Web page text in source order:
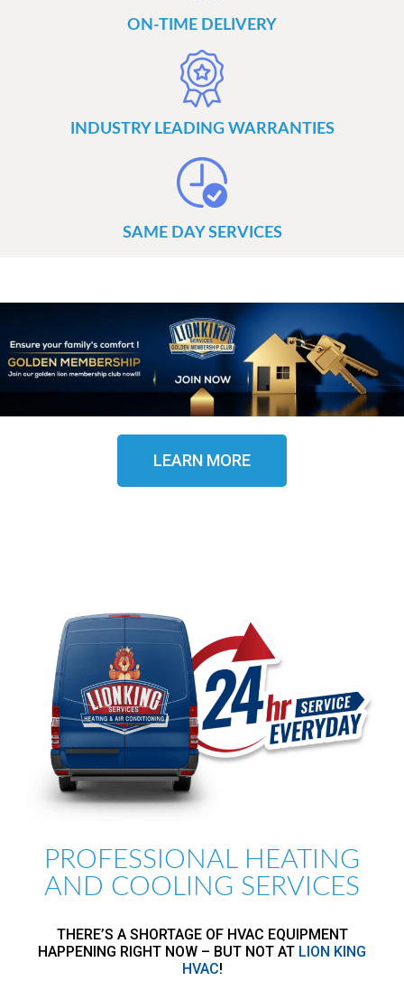
ON-TIME DELIVERY
INDUSTRY LEADING WARRANTIES
SAME DAY SERVICES
LEARN MORE
PROFESSIONAL HEATING
AND COOLING SERVICES
THERE’S A SHORTAGE OF HVAC EQUIPMENT
HAPPENING RIGHT NOW – BUT NOT AT LION KING
HVAC!